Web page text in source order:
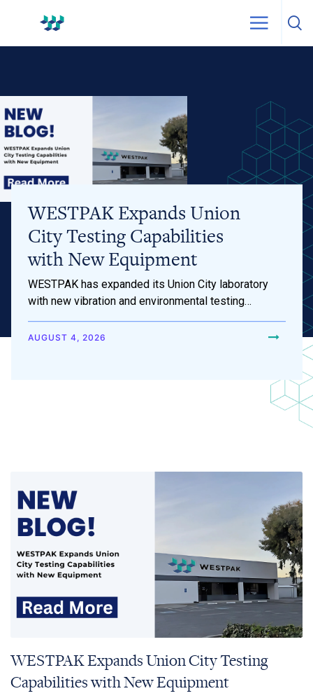
Skip to content
WestPak
WESTPAK Expands Union
City Testing Capabilities
with New Equipment
WESTPAK has expanded its Union City laboratory
with new vibration and environmental testing
equipment. These additions increase testing
capacity, support a broader range of...
AUGUST 4, 2026
WESTPAK Expands Union City Testing
Capabilities with New Equipment